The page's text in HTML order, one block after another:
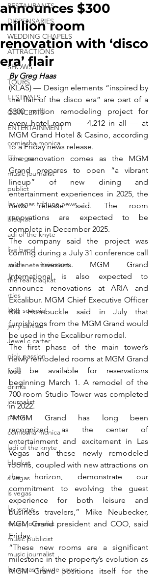
RESTAURANTS
DISPENSARIES
WEDDING CHAPELS
ATTRACTIONS
SHOWS
TOURS
FESTIVALS
CONCERTS
ENTERTAINMENT
comiesha monica
las vegas
music journalist
publict
las vegas tribune news
blaqkat
adi of the knyte
live band
usic enetertainment
the real blaqkat
rties
king scorpio
jerry cartier
Jewel c carter
pink passion
food
drinks
journalist
parties
comiesha monica
ladi of the knyte
blaqkat
s vegas
ls vegas
las vegas
music journalist
music publicist
music journalist
las vegas tribune news
announces $300
million room
renovation with ‘disco
era’ flair
By Greg Haas
(KLAS) — Design elements “inspired by
the flair of the disco era” are part of a
$300 million remodeling project for
every hotel room — 4,212 in all — at
MGM Grand Hotel & Casino, according
to a Friday news release.
The renovation comes as the MGM
Grand prepares to open “a vibrant
lineup” of new dining and
entertainment experiences in 2025, the
news release said. The room
renovations are expected to be
complete in December 2025.
The company said the project was
coming during a July 31 conference call
with investors. MGM Grand
International is also expected to
announce renovations at ARIA and
Excalibur. MGM Chief Executive Officer
Bill Hornbuckle said in July that
furnishings from the MGM Grand would
be used in the Excalibur remodel.
The first phase of the main tower’s
newly remodeled rooms at MGM Grand
will be available for reservations
beginning March 1. A remodel of the
700-room Studio Tower was completed
in 2022.
“MGM Grand has long been
recognized as the center of
entertainment and excitement in Las
Vegas and these newly remodeled
rooms, coupled with new attractions on
the horizon, demonstrate our
commitment to evolving the guest
experience for both leisure and
business travelers,” Mike Neubecker,
MGM Grand president and COO, said
Friday.
“These new rooms are a significant
milestone in the property’s evolution as
MGM Grand positions itself for the